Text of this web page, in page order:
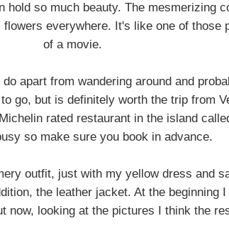
so much beauty. The mesmerizing
everywhere. It's like one of those
of a movie.
apart from wandering around and
go, but is definitely worth the trip from
rated restaurant in the island
so make sure you book in advance.
outfit, just with my yellow dress and
the leather jacket. At the beginning
now, looking at the pictures I think the